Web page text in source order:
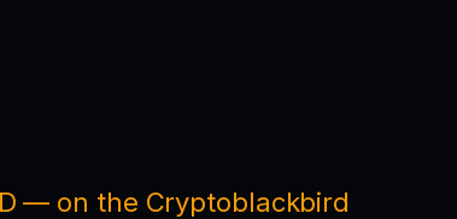
— on the Cryptoblackbird